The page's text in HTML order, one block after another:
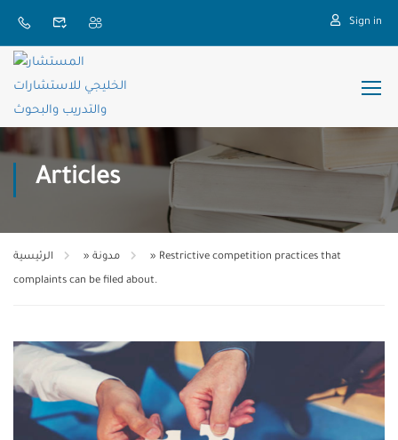
Sign in
Articles
الرئيسية » مدونة » Restrictive competition practices that
complaints can be filed about.